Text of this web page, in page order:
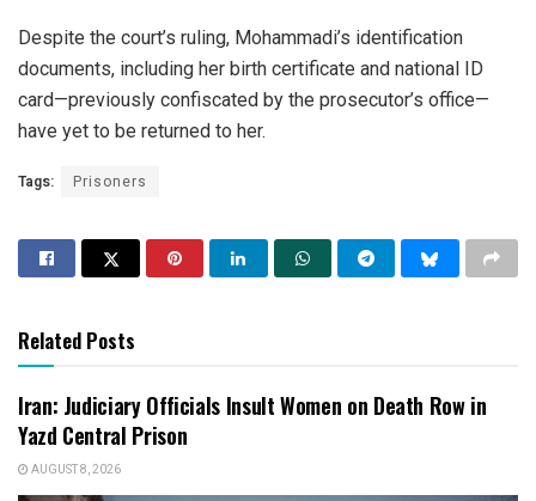
Despite the court’s ruling, Mohammadi’s identification
documents, including her birth certificate and national ID
card—previously confiscated by the prosecutor’s office—
have yet to be returned to her.
Tags: Prisoners
Related Posts
Iran: Judiciary Officials Insult Women on Death Row in
Yazd Central Prison
AUGUST 8, 2026